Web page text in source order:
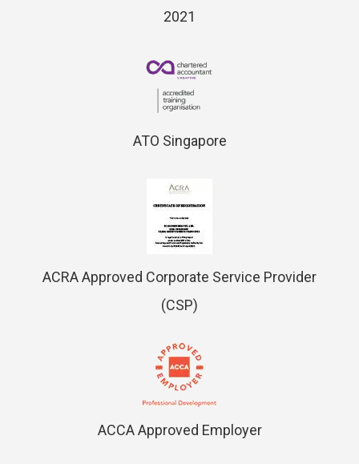
2021
ATO Singapore
ACRA Approved Corporate Service Provider
(CSP)
ACCA Approved Employer